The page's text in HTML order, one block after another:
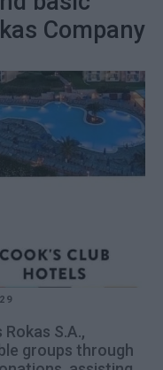
Company
S.A.,
groups through